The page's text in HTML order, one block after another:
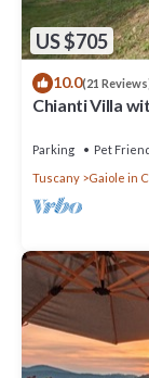
US $705
10.0(21
Chianti Villa
Parking Pet
Tuscany
Gaiole in